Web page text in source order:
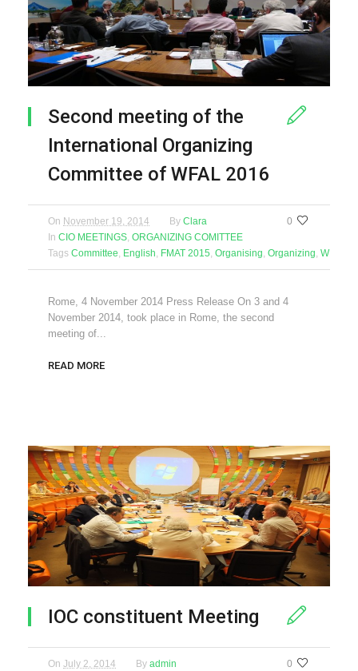
Second meeting of the
International Organizing
Committee of WFAL 2016
0
On November 19, 2014 By Clara
In CIO MEETINGS, ORGANIZING COMITTEE
Tags Committee, English, FMAT 2015, Organising, Organizing, WFAL
Rome, 4 November 2014 Press Release On 3 and 4
November 2014, took place in Rome, the second
meeting of...
READ MORE
IOC constituent Meeting
0
On July 2, 2014 By admin